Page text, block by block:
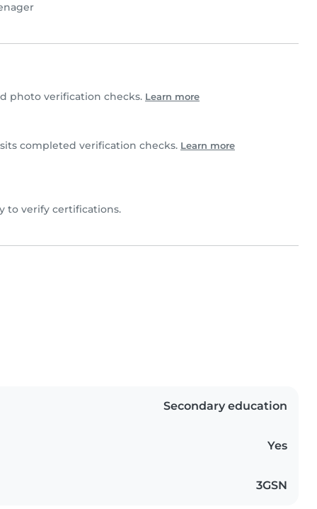
photo verification checks. Learn more
completed verification checks. Learn more
to verify certifications.
Secondary education
Yes
3GSN